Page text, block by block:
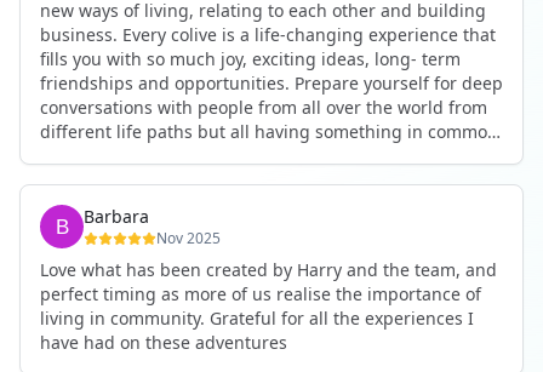
new ways of living, relating to each other and building
business. Every colive is a life-changing experience that
fills you with so much joy, exciting ideas, long- term
friendships and opportunities. Prepare yourself for deep
conversations with people from all over the world from
different life paths but all having something in common
an ecstatic danse or authentic relating to personal
development workshop or just a fun night out. An
experience not to be missed!
Barbara
Nov 2025
Love what has been created by Harry and the team, and
perfect timing as more of us realise the importance of
living in community. Grateful for all the experiences I
have had on these adventures